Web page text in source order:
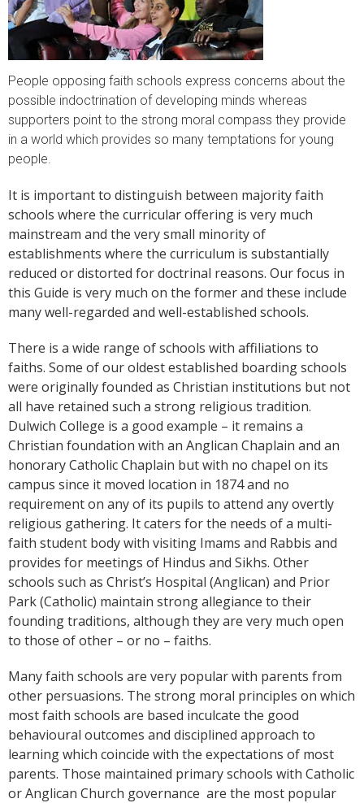
People opposing faith schools express concerns about the
possible indoctrination of developing minds whereas
supporters point to the strong moral compass they provide
in a world which provides so many temptations for young
people.
It is important to distinguish between majority faith
schools where the curricular offering is very much
mainstream and the very small minority of
establishments where the curriculum is substantially
reduced or distorted for doctrinal reasons. Our focus in
this Guide is very much on the former and these include
many well-regarded and well-established schools.
There is a wide range of schools with affiliations to
faiths. Some of our oldest established boarding schools
were originally founded as Christian institutions but not
all have retained such a strong religious tradition.
Dulwich College is a good example – it remains a
Christian foundation with an Anglican Chaplain and an
honorary Catholic Chaplain but with no chapel on its
campus since it moved location in 1874 and no
requirement on any of its pupils to attend any overtly
religious gathering. It caters for the needs of a multi-
faith student body with visiting Imams and Rabbis and
provides for meetings of Hindus and Sikhs. Other
schools such as Christ’s Hospital (Anglican) and Prior
Park (Catholic) maintain strong allegiance to their
founding traditions, although they are very much open
to those of other – or no – faiths.
Many faith schools are very popular with parents from
other persuasions. The strong moral principles on which
most faith schools are based inculcate the good
behavioural outcomes and disciplined approach to
learning which coincide with the expectations of most
parents. Those maintained primary schools with Catholic
or Anglican Church governance are the most popular